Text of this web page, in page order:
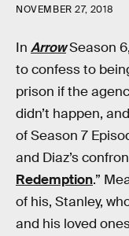
NOVEMBER 27, 2018
In ArrowSeason
to confess to
prison if the
didn’t happen,
of Season 7
and Diaz’s
Redemption.”
of his, Stanley,
and his loved